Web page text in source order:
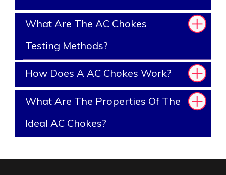
What Are The AC Chokes
Testing Methods?
How Does A AC Chokes Work?
What Are The Properties Of The
Ideal AC Chokes?